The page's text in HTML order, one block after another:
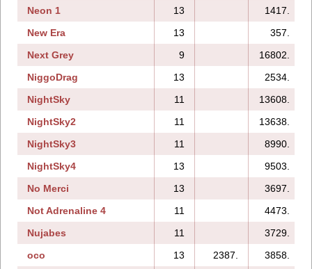
Neon 1
13
1417.
New Era
13
357.
Next Grey
9
16802.
NiggoDrag
13
2534.
NightSky
11
13608.
NightSky2
11
13638.
NightSky3
11
8990.
NightSky4
13
9503.
No Merci
13
3697.
Not Adrenaline 4
11
4473.
Nujabes
11
3729.
oco
13 2387.
3858.